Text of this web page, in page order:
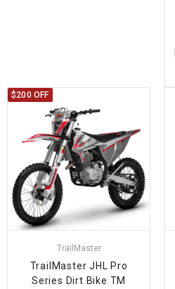
$200 OFF
TrailMaster
TrailMaster JHL Pro
Series Dirt Bike TM